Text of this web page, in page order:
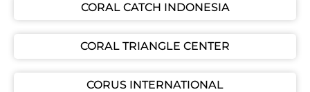
CORAL CATCH INDONESIA
CORAL TRIANGLE CENTER
CORUS INTERNATIONAL